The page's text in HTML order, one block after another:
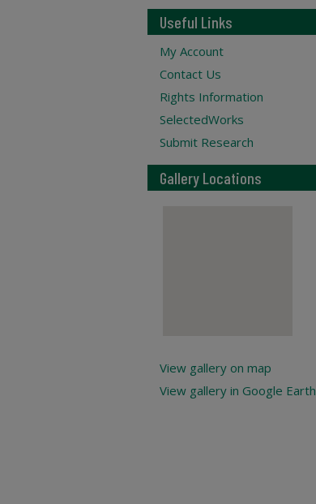
Useful Links
My Account
Contact Us
Rights Information
SelectedWorks
Submit Research
Gallery Locations
View gallery on map
View gallery in Google Earth